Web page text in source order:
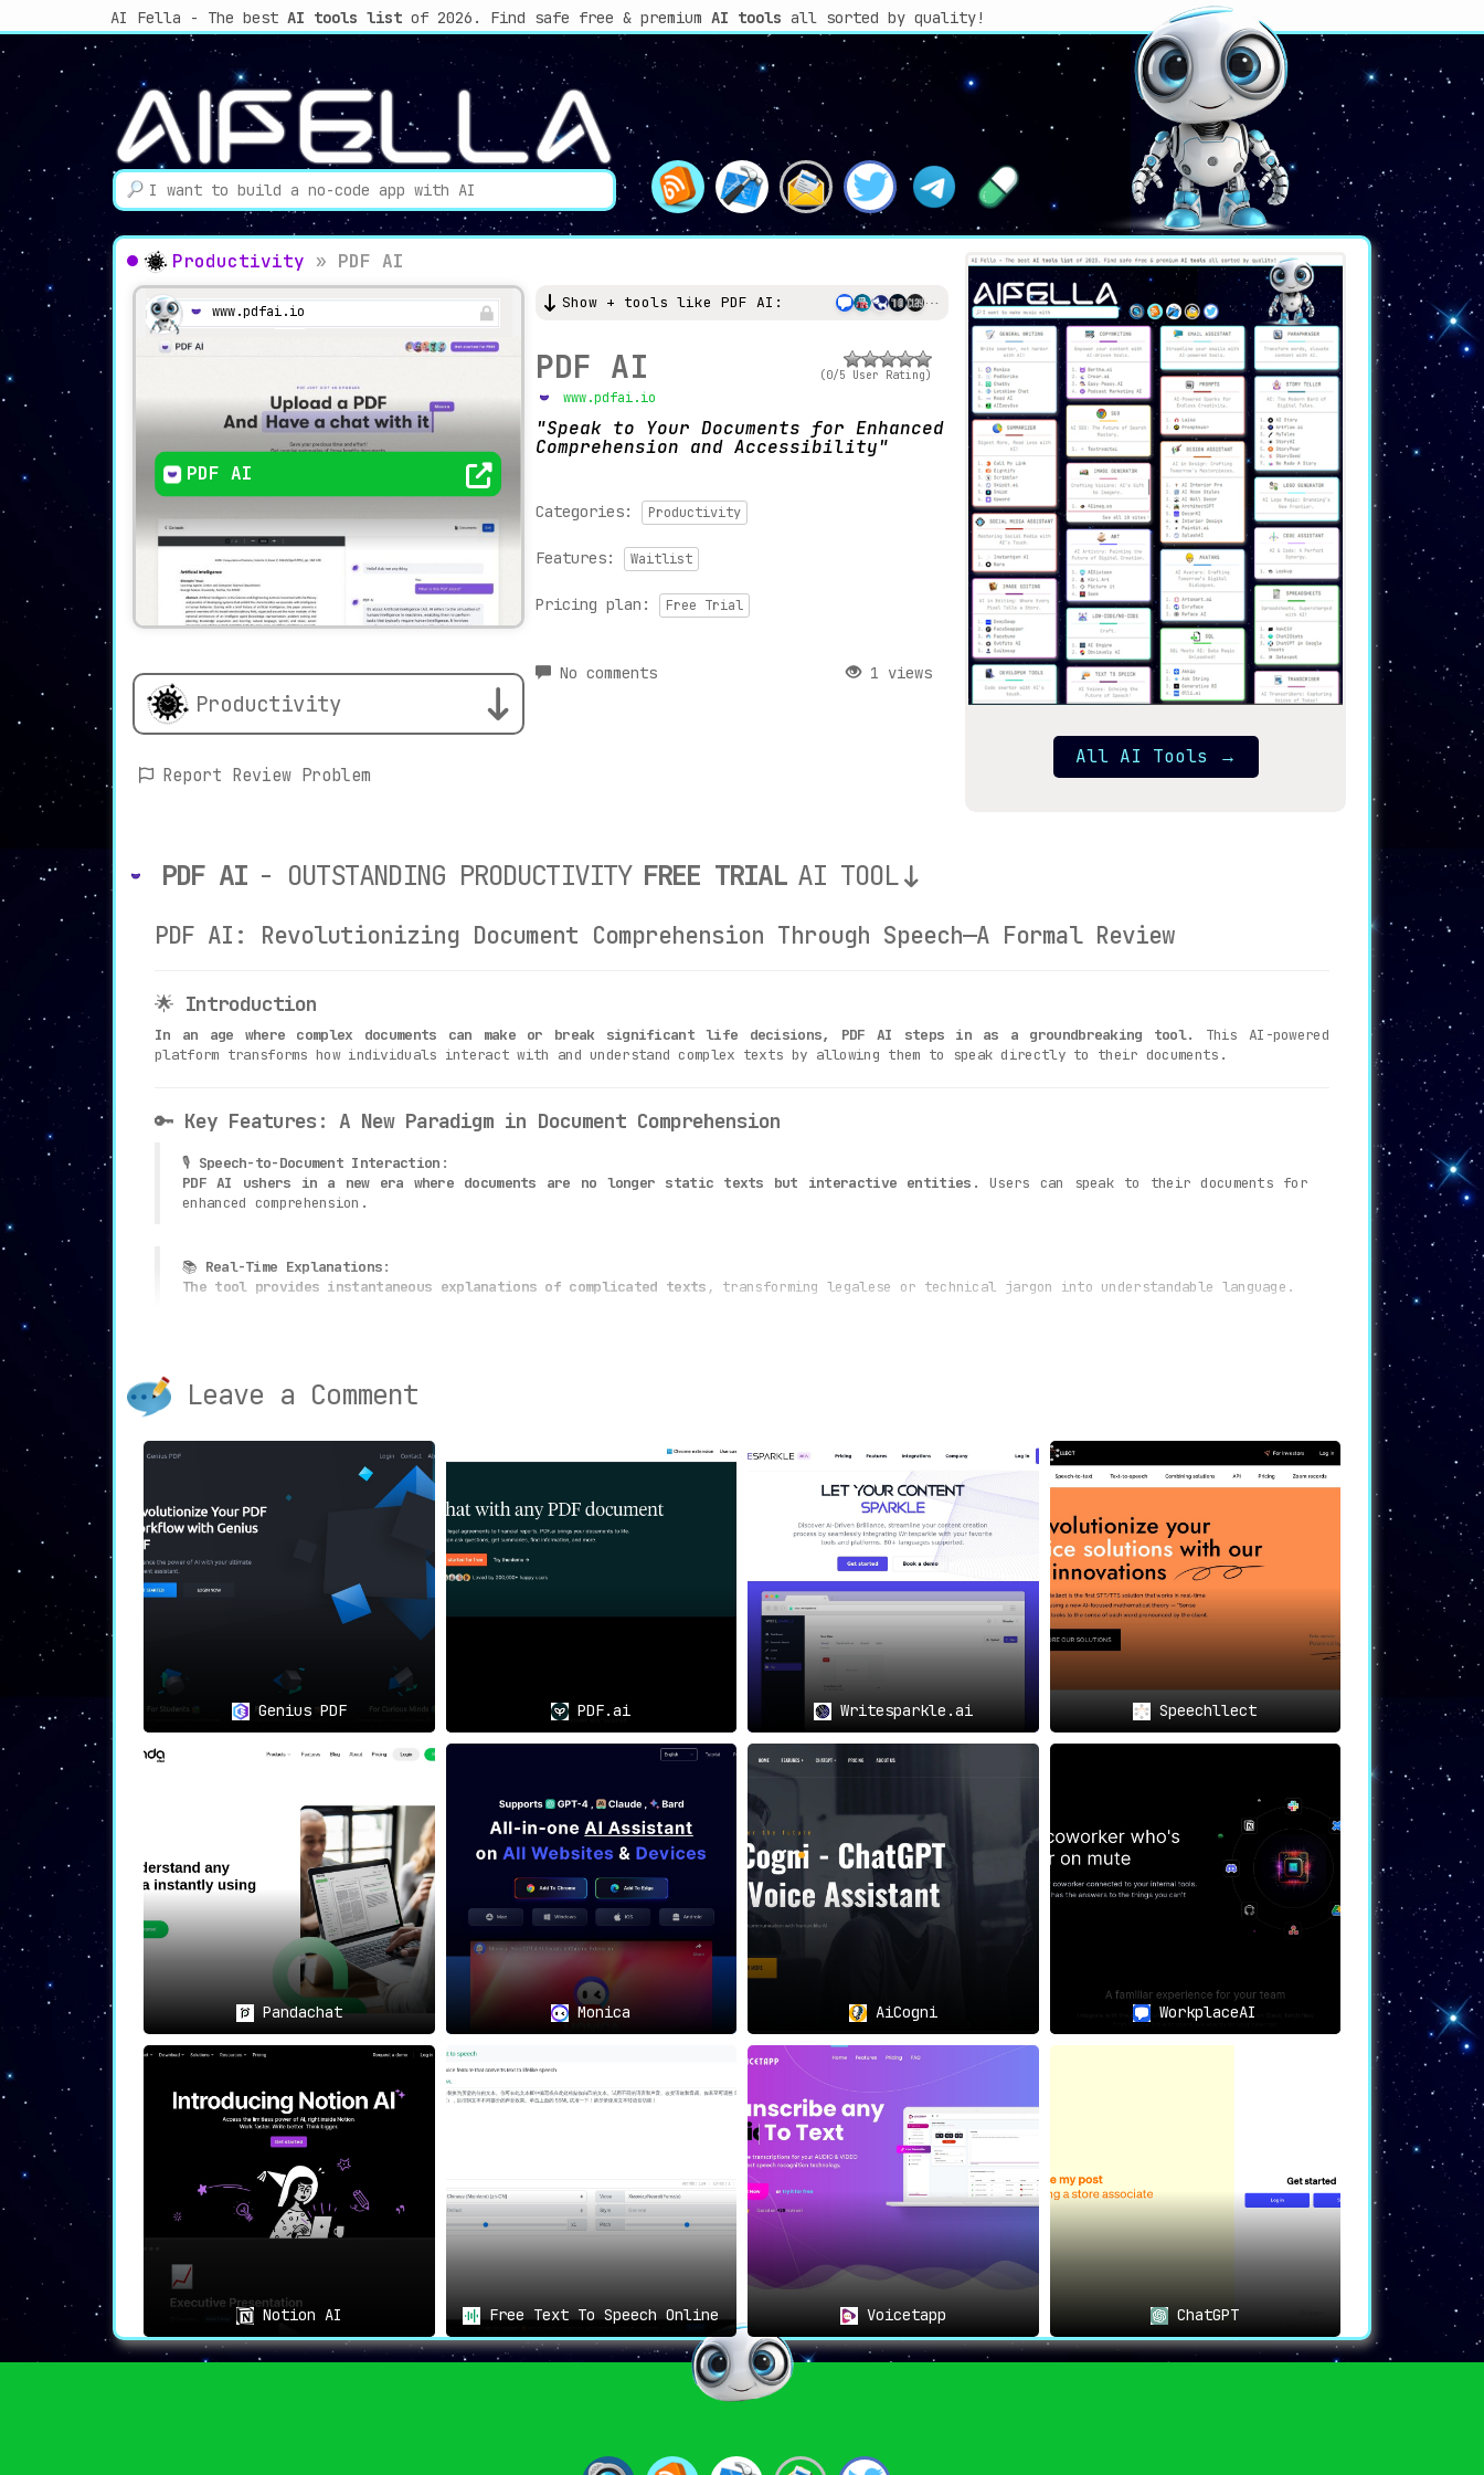
AI Fella - The best AI tools listof 2026. Find safe free & premium AI tools all sorted by quality!
Productivity » PDF AI
www.pdfai.io
PDF AI
Productivity
Report Review Problem
Show + tools like PDF AI:
PDF AI
www.pdfai.io
(0/5 User Rating)
Speak to Your Documents for Enhanced
Comprehension and Accessibility
Categories: Productivity
Features: Waitlist
Pricing plan: Free Trial
No comments 1 views
All AI Tools →
PDF AI - OUTSTANDING PRODUCTIVITY FREE TRIAL AI TOOL
PDF AI: Revolutionizing Document Comprehension Through Speech—A Formal Review
🌟 Introduction
In an age where complex documents can make or break significant life decisions, PDF AI steps in as a groundbreaking tool.
This AI-powered
platform transforms how individuals interact with and understand complex texts by allowing them to speak directly to their documents.
🔑 Key Features: A New Paradigm in Document Comprehension
🎙 Speech-to-Document Interaction :
PDF AI ushers in a new era where documents are no longer static texts but interactive entities.
Users can speak to their documents for
enhanced comprehension.
📚 Real-Time Explanations:
The tool provides instantaneous explanations of complicated texts , transforming legalese or technical jargon into understandable language.
The platform boasts a seamless and intuitive interface
, making document interaction an effortless experience.
🌍Democratizes Access
PDF AI ensures that individuals, regardless of their language proficiency, can understand critical documents, breaking down barriers and
fostering inclusivity.
Use Cases: Opening Doors to Diverse Needs
Language Barriers
For immigrants and individuals facing language barriers, PDF AI serves as a lifeline
legal agreements.
Legal practitioners, financial analysts, and other professionals find an invaluable tool
in PDF AI for deciphering intricate contracts and
🎓Academic Applications:
Students and researchers can now navigate complex academic papers and technical documents with ease
, thanks to PDF AI’s real-time
General Text Understanding
Individuals seeking to understand complex texts, without the necessity of extensive language skills, find a friend in PDF AI.
🏆 Conclusion: Changing the Landscape of Document Interaction
PDF AI doesn’t just provide a service; it revolutionizes document comprehension. By enabling speech-to-document interaction, this platform makes
understanding complex texts accessible to everyone.
A monumental leap in democratizing information.
Leave a Comment
Genius PDF PDF.ai Writesparkle.ai Speechllect
Pandachat Monica AiCogni WorkplaceAI
Notion AI Free Text To Speech Online Voicetapp ChatGPT